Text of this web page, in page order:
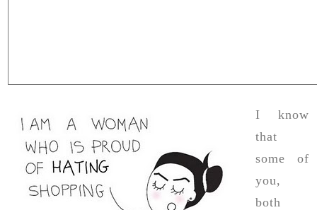
I know
that
some of
you,
both